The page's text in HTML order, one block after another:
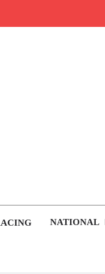
NATIONAL